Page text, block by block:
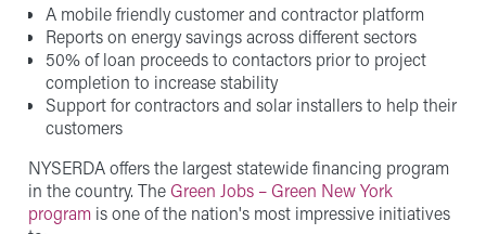
A mobile friendly customer and contractor platform
Reports on energy savings across different sectors
50% of loan proceeds to contactors prior to project
completion to increase stability
Support for contractors and solar installers to help their
customers
NYSERDA offers the largest statewide financing program
in the country. The Green Jobs – Green New York
program is one of the nation's most impressive initiatives